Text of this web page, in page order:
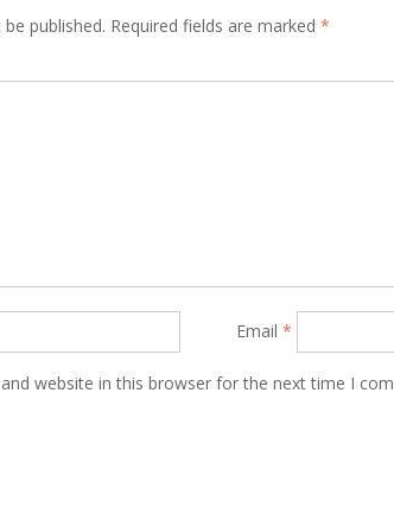
published. Required fields are marked *
Email*
website in this browser for the next time I